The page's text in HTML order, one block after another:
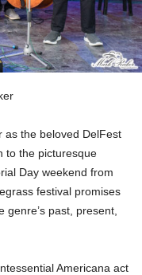
as the beloved DelFest
to the picturesque
Day weekend from
festival promises
past, present,
Americana act